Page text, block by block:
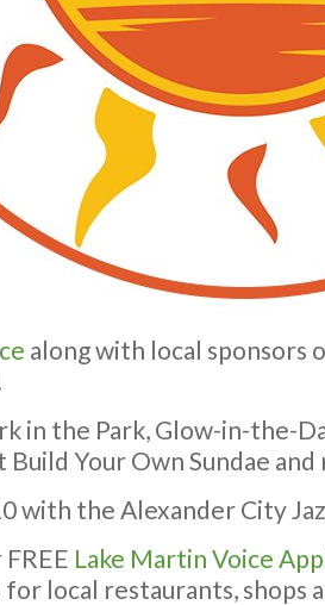
along with local sponsors
in the Park, Glow-in-the-
Your Own Sundae
with the Alexander City
Lake Martin Voice App
local restaurants, shops